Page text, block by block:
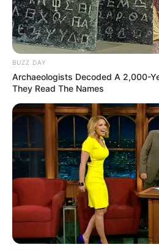
BUZZ DAY
Archaeologists Decoded A 2,000-
They Read The Names